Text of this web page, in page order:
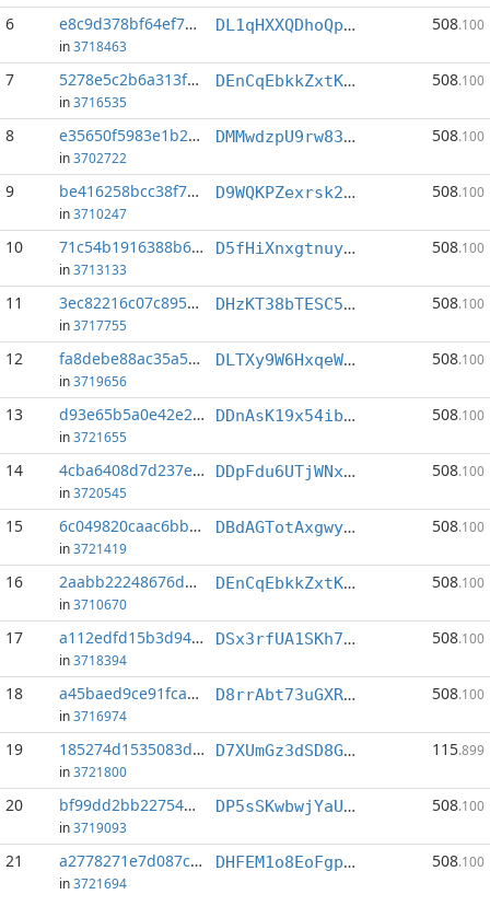
6 e8c9d378bf64ef77...:1
in3718463
DL1qHXXQDhoQp3sTLXC2emBT9zmZ7EbZEW 508.100
7 5278e5c2b6a313f2...:1
in3716535
DEnCqEbkkZxtK2y8GQCyhAh3xgU4ggCfYc 508.100
8 e35650f5983e1b29...:1
in3702722
DMMwdzpU9rw83eDhaLep1g8XqumKoe792m 508.100
9 be416258bcc38f7e...:1
in3710247
D9WQKPZexrsk2hhHaKBLHjdseZXVS9o4A8 508.100
10 71c54b1916388b6e...:1
in3713133
D5fHiXnxgtnuy1ht5m8SnfEzg3Kwut5qX4 508.100
11 3ec82216c07c8958...:1
in3717755
DHzKT38bTESC5nspH5aof7bxzByVT8frWy 508.100
12 fa8debe88ac35a5d...:1
in3719656
DLTXy9W6HxqeW8DR1yUCqg2jida9Y8CYxz 508.100
13 d93e65b5a0e42e2b...:1
in3721655
DDnAsK19x54ibEJvkSneLbhei8m4J35Axi 508.100
14 4cba6408d7d237ef...:1
in3720545
DDpFdu6UTjWNx714HaKUb5cAZ3jN6ciRTL 508.100
15 6c049820caac6bb1...:1
in3721419
DBdAGTotAxgwydL7nayapzcmwbDXmkXDqe 508.100
16 2aabb22248676d6e...:1
in3710670
DEnCqEbkkZxtK2y8GQCyhAh3xgU4ggCfYc 508.100
17 a112edfd15b3d944...:1
in3718394
DSx3rfUA1SKh73xqTuk7wUWukLfhuZcED3 508.100
18 a45baed9ce91fca5...:1
in3716974
D8rrAbt73uGXRLAAhoxxytUvwhmE2gNtq3 508.100
19 185274d1535083d3...:0
in3721800
D7XUmGz3dSD8GzUFMr3gWFmHN4U4Ae7TbG 115.899
20 bf99dd2bb22754d8...:1
in3719093
DP5sSKwbwjYaUXwAnKRjf2kdrZtNwRsxzQ 508.100
21 a2778271e7d087c6...:1
in3721694
DHFEM1o8EoFgpZ6ouhw1N9Btg6JXMqu6d1 508.100